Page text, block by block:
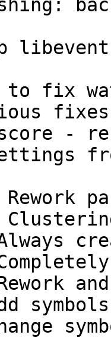
fix
-